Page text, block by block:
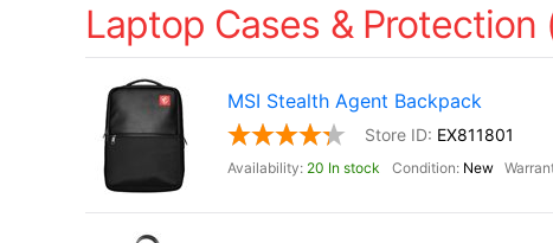
Laptop Cases & Protection
MSI Stealth Agent Backpack
EX811801
20 In stock New